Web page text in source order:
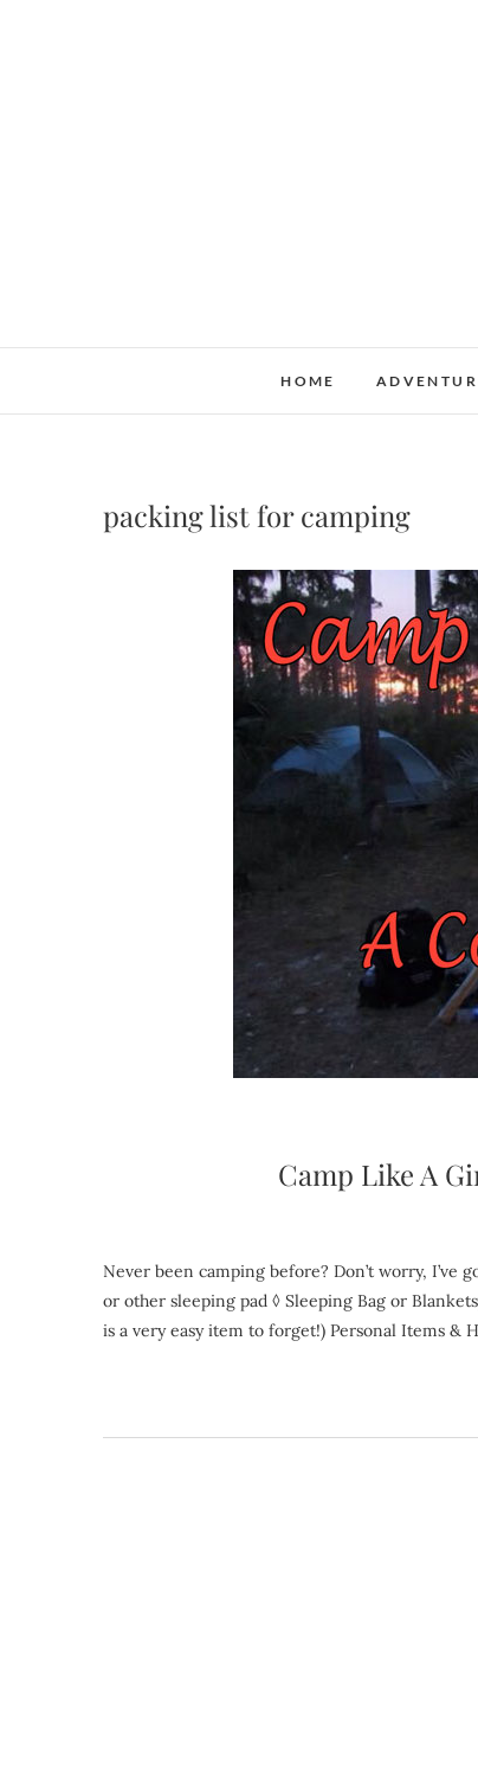
HOME
packing list for camping
Camp Like A
Never been camping before? Don’t worry, I’ve got you covered. Download a printable PDF version! Sleep ◊ Tent ◊ Air Mattress
or other sleeping pad ◊ Sleeping Bag or
is a very easy item to forget!) Personal Items &